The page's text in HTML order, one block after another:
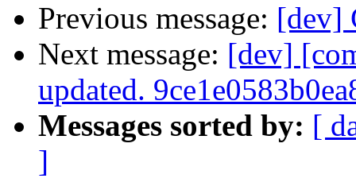
Previous message: [dev]
Next message: [dev]
updated.
Messages sorted by: [
]